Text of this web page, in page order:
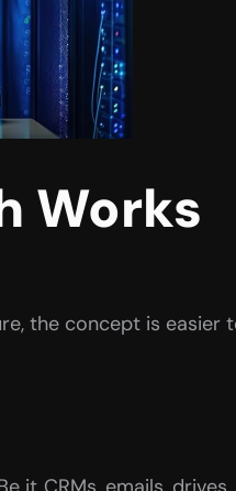
Works
the concept is easier